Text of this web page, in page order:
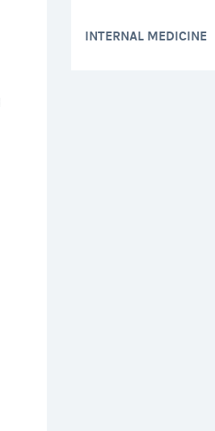
INTERNAL MEDICINE